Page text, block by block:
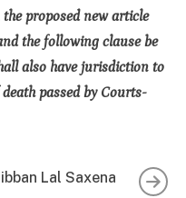
the proposed new article
the following clause be
also have jurisdiction to
passed by Courts-
Lal Saxena